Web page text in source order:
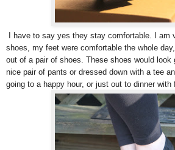
I have to say yes they stay comfortable. I am
shoes, my feet were comfortable the whole
out of a pair of shoes. These shoes would look
nice pair of pants or dressed down with a tee
going to a happy hour, or just out to dinner with